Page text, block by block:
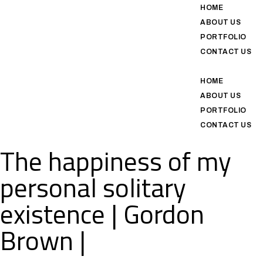
HOME
ABOUT US
PORTFOLIO
CONTACT US
HOME
ABOUT US
PORTFOLIO
CONTACT US
The happiness of my
personal solitary
existence | Gordon
Brown |